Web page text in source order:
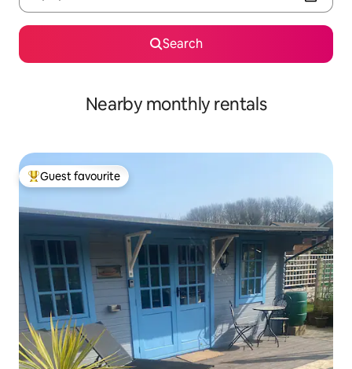
Search
Nearby monthly rentals
Top guest favourite
Guest favourite